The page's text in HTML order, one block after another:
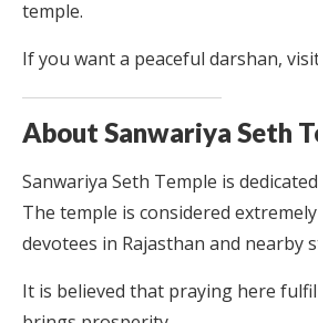
temple.
If you want a peaceful darshan,
About Sanwariya Seth
Sanwariya Seth Temple is
The temple is considered
devotees in Rajasthan and nearby
It is believed that praying here